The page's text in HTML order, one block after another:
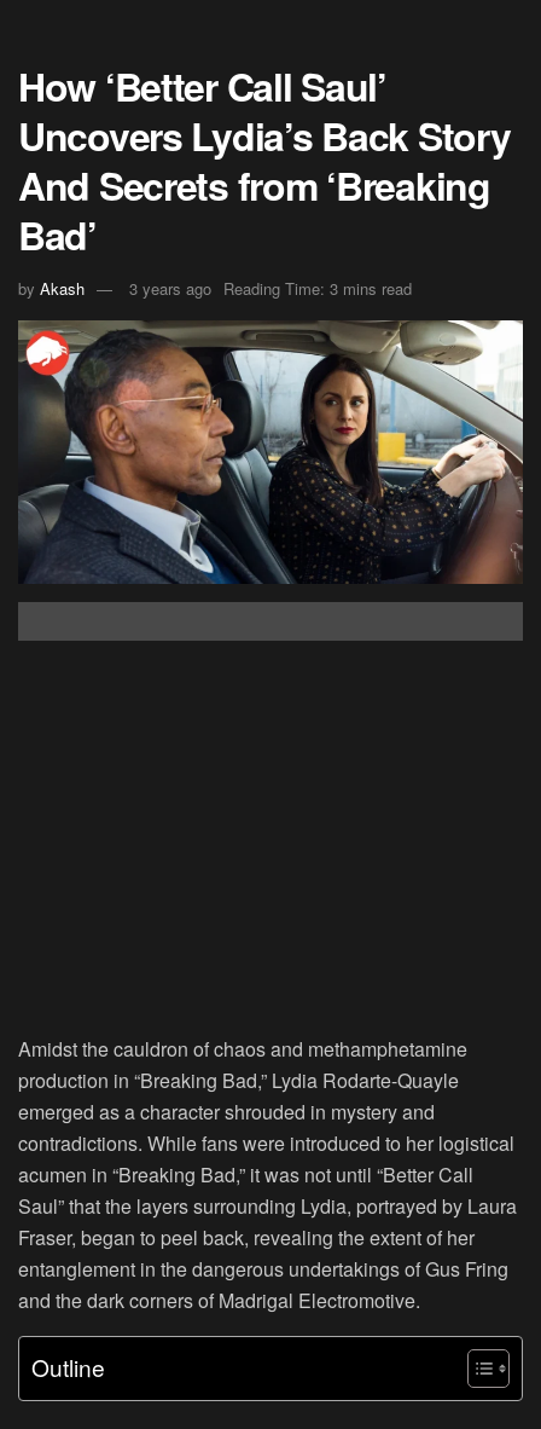
How ‘Better Call Saul’
Uncovers Lydia’s Back Story
And Secrets from ‘Breaking
Bad’
by Akash 3 years ago Reading Time: 3 mins read
Amidst the cauldron of chaos and methamphetamine
production in “Breaking Bad,” Lydia Rodarte-Quayle
emerged as a character shrouded in mystery and
contradictions. While fans were introduced to her logistical
acumen in “Breaking Bad,” it was not until “Better Call
Saul” that the layers surrounding Lydia, portrayed by Laura
Fraser, began to peel back, revealing the extent of her
entanglement in the dangerous undertakings of Gus Fring
and the dark corners of Madrigal Electromotive.
Outline